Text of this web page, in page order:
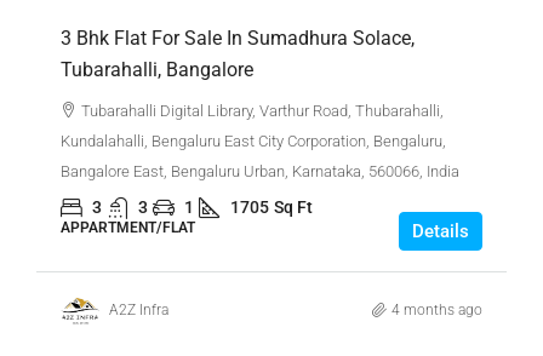
3 Bhk Flat For Sale In Sumadhura Solace,
Tubarahalli, Bangalore
Tubarahalli Digital Library, Varthur Road, Thubarahalli,
Kundalahalli, Bengaluru East City Corporation, Bengaluru,
Bangalore East, Bengaluru Urban, Karnataka, 560066, India
3 3 1 1705 Sq Ft
APPARTMENT/FLAT Details
A2Z Infra 4 months ago